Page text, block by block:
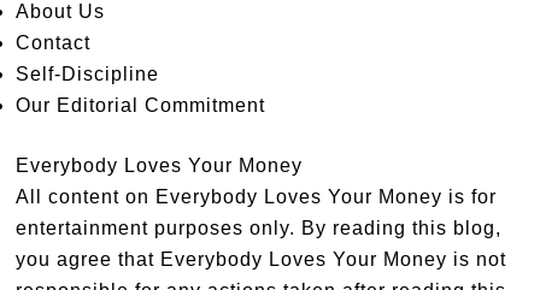
About Us
Contact
Self-Discipline
Our Editorial Commitment
Everybody Loves Your Money
All content on Everybody Loves Your Money is for
entertainment purposes only. By reading this blog,
you agree that Everybody Loves Your Money is not